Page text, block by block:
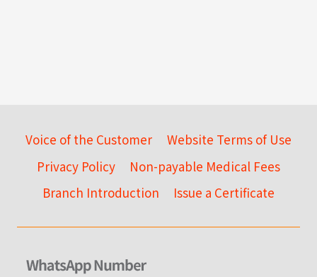
Voice of the Customer
Website Terms of Use
Privacy Policy
Non-payable Medical Fees
Branch Introduction
Issue a Certificate